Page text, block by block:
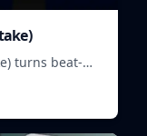
turns beat-